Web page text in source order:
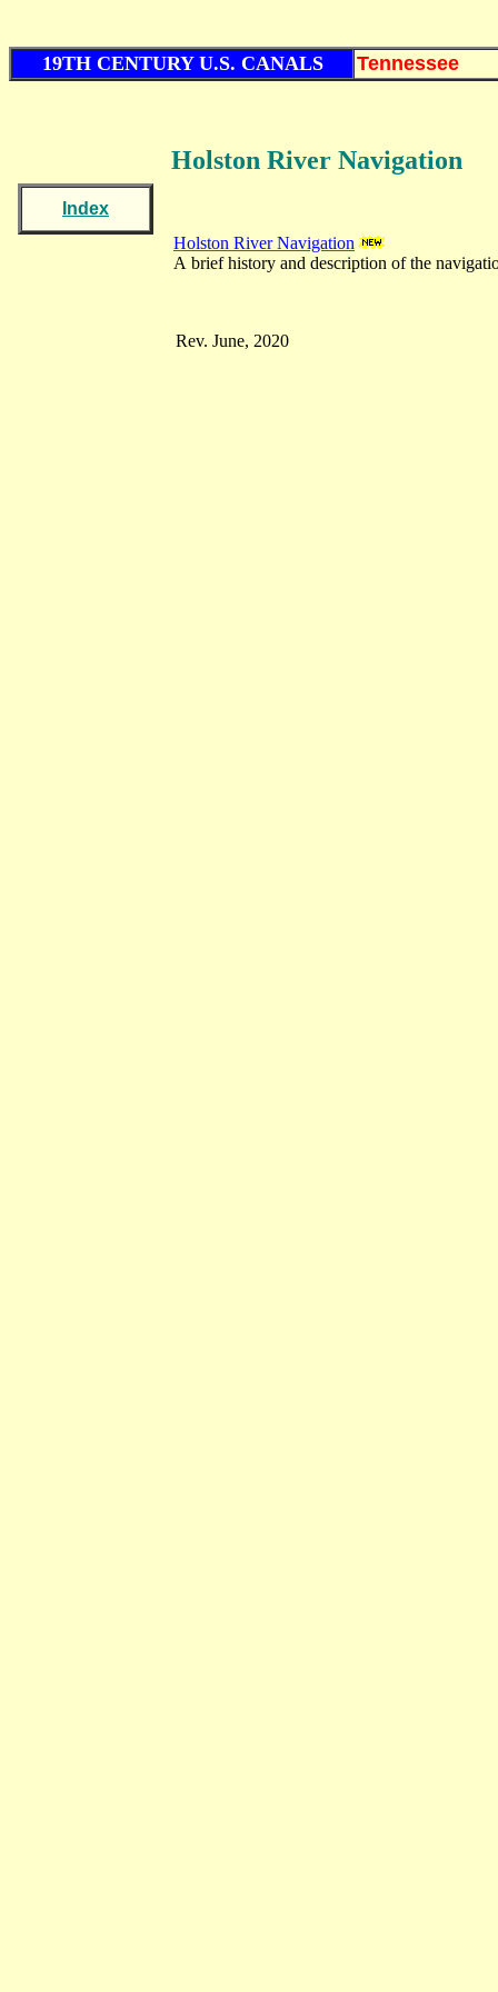
19TH CENTURY U.S. CANALS Tennessee
Index
Holston River Navigation
Holston River Navigation
A brief history and description of the
Rev. June, 2020